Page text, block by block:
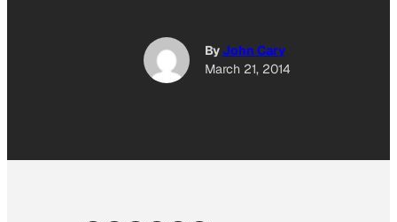
ByJohn Cary
March 21, 2014